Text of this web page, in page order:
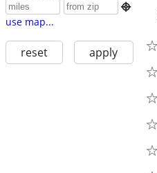

use map...
reset apply